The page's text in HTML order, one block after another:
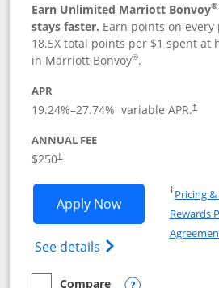
Earn Unlimited Marriott Bonvoy®
stays faster. Earn points on
18.5X total points per $1 spent at
in Marriott Bonvoy®.
APR
19.24%–27.74% variable APR.†
ANNUAL FEE
$250†
Apply NowOpens Marriott
See details Opens Marriott
†Pricing
Rewards
Compare